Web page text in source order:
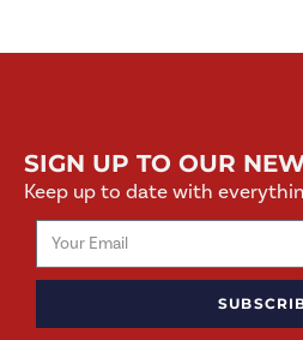
SIGN UP TO OUR
Keep up to date with